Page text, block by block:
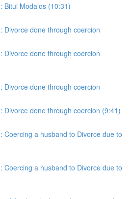
Bitul Moda’os (10:31)
Divorce done through coercion
Divorce done through coercion
Divorce done through coercion
Divorce done through coercion (9:41)
Coercing a husband to Divorce due to
Coercing a husband to Divorce due to